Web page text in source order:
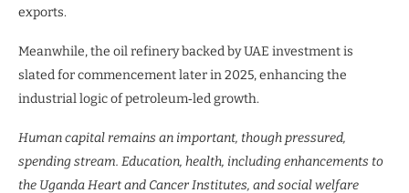
exports.
Meanwhile, the oil refinery backed by UAE investment is
slated for commencement later in 2025, enhancing the
industrial logic of petroleum‑led growth.
Human capital remains an important, though pressured,
spending stream. Education, health, including enhancements to
the Uganda Heart and Cancer Institutes, and social welfare